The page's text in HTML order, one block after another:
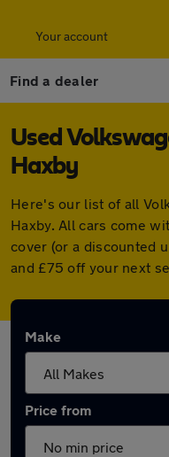
Your account
Find a dealer
Used
Haxby
Here's our list of all
Haxby. All cars come
cover (or a discounted
and £75 off your next
Make
Price from